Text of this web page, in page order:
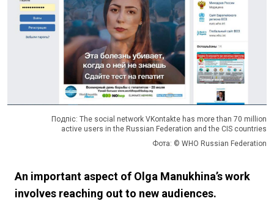
Подпіс: The social network VKontakte has more than 70 million
active users in the Russian Federation and the CIS countries
Фота: © WHO Russian Federation
An important aspect of Olga Manukhina’s work
involves reaching out to new audiences.